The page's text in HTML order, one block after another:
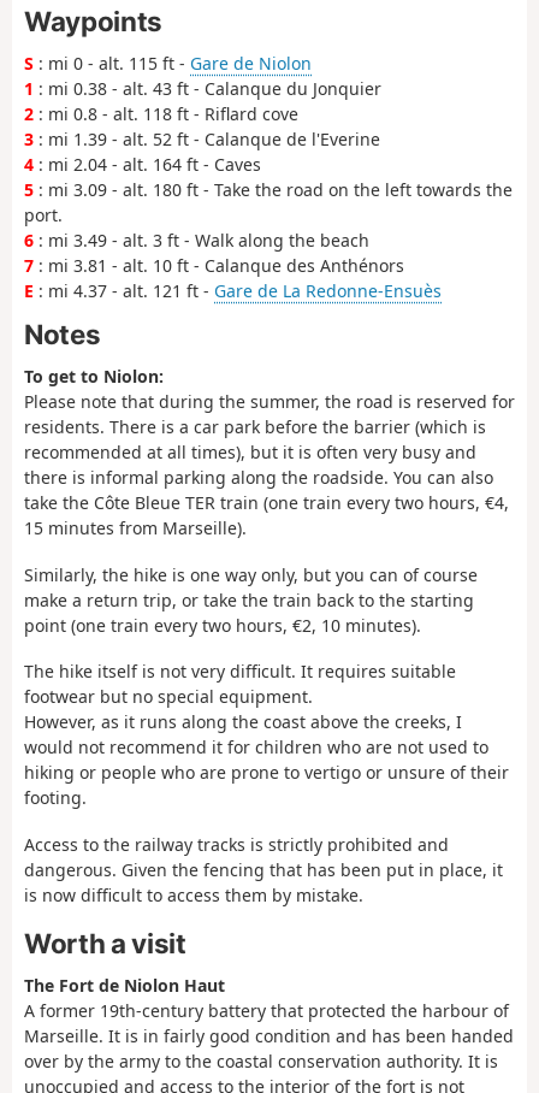
Waypoints
S : mi 0 - alt. 115 ft - Gare de Niolon
1 : mi 0.38 - alt. 43 ft - Calanque du Jonquier
2 : mi 0.8 - alt. 118 ft - Riflard cove
3 : mi 1.39 - alt. 52 ft - Calanque de l'Everine
4 : mi 2.04 - alt. 164 ft - Caves
5 : mi 3.09 - alt. 180 ft - Take the road on the left towards the
port.
6 : mi 3.49 - alt. 3 ft - Walk along the beach
7 : mi 3.81 - alt. 10 ft - Calanque des Anthénors
E : mi 4.37 - alt. 121 ft - Gare de La Redonne-Ensuès
Notes
To get to Niolon:
Please note that during the summer, the road is reserved for
residents. There is a car park before the barrier (which is
recommended at all times), but it is often very busy and
there is informal parking along the roadside. You can also
take the Côte Bleue TER train (one train every two hours, €4,
15 minutes from Marseille).
Similarly, the hike is one way only, but you can of course
make a return trip, or take the train back to the starting
point (one train every two hours, €2, 10 minutes).
The hike itself is not very difficult. It requires suitable
footwear but no special equipment.
However, as it runs along the coast above the creeks, I
would not recommend it for children who are not used to
hiking or people who are prone to vertigo or unsure of their
footing.
Access to the railway tracks is strictly prohibited and
dangerous. Given the fencing that has been put in place, it
is now difficult to access them by mistake.
Worth a visit
The Fort de Niolon Haut
A former 19th-century battery that protected the harbour of
Marseille. It is in fairly good condition and has been handed
over by the army to the coastal conservation authority. It is
unoccupied and access to the interior of the fort is not